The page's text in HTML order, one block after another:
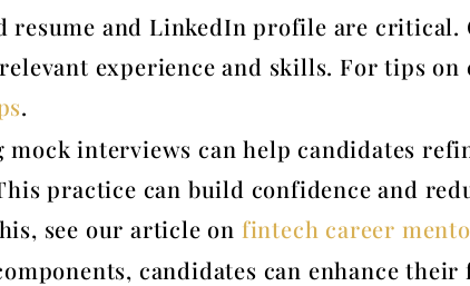
resume and LinkedIn profile are
experience and skills. For tips
.
mock interviews can help candidates
practice can build confidence and
see our article on fintech career
candidates can enhance